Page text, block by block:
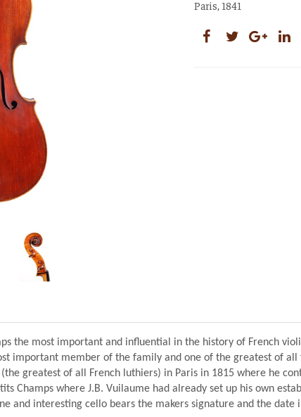
Paris, 1841
the most important and influential in the history of French
important member of the family and one of the greatest of all
greatest of all French luthiers) in Paris in 1815 where he
Champs where J.B. Vuilaume had already set up his own
and interesting cello bears the makers signature and the date